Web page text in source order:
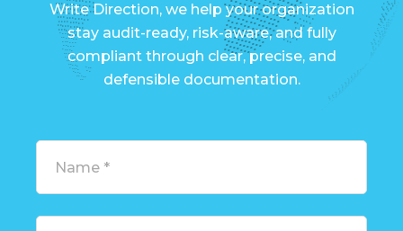
Write Direction, we help your organization
stay audit-ready, risk-aware, and fully
compliant through clear, precise, and
defensible documentation.